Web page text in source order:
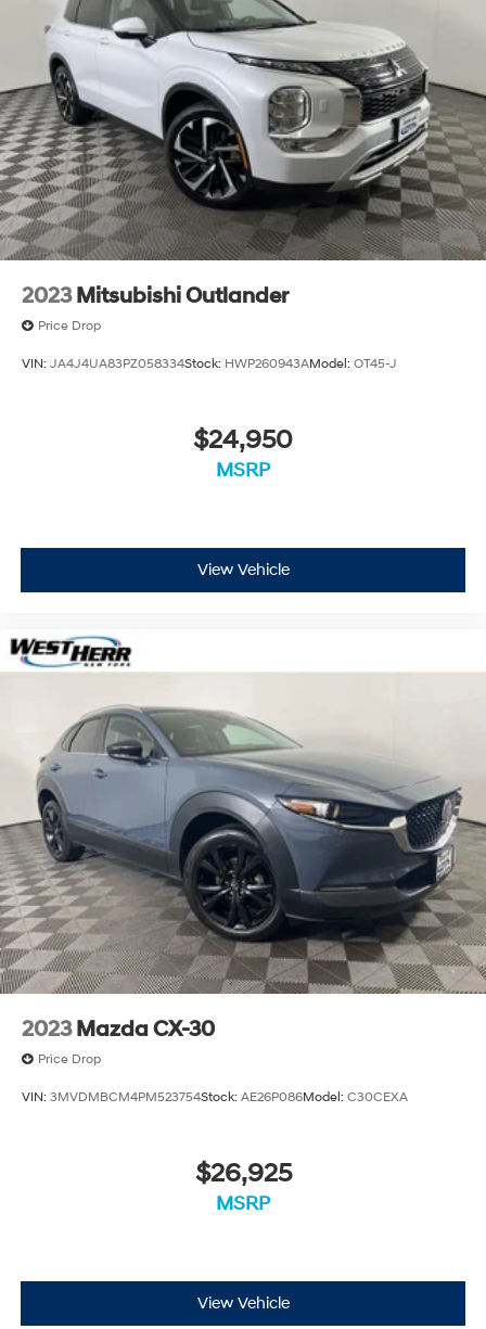
2023 Mitsubishi Outlander
Price Drop
VIN: JA4J4UA83PZ058334Stock: HWP260943AModel: OT45-J
$24,950
MSRP
View Vehicle
2023 Mazda CX-30
Price Drop
VIN: 3MVDMBCM4PM523754Stock: AE26P086Model: C30CEXA
$26,925
MSRP
View Vehicle